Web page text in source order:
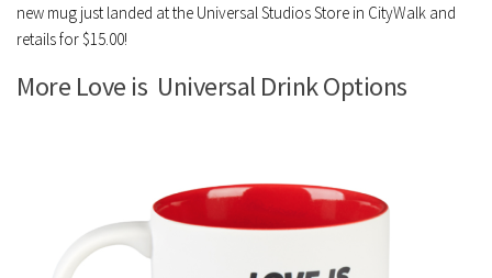
new mug just landed at the Universal Studios Store in CityWalk and
retails for $15.00!
More Love is Universal Drink Options